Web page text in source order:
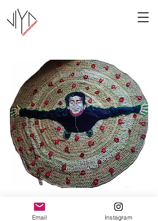
Email Instagram